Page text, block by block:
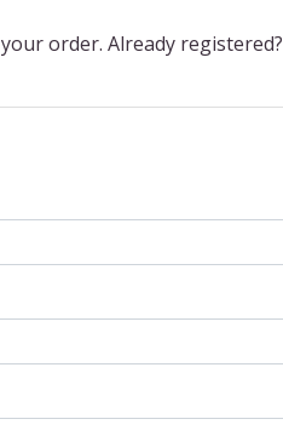
order. Already registered?